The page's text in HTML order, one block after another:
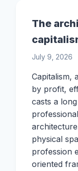
The
July 9, 2026
Capitalism,
by profit,
casts a
physical
profession
oriented